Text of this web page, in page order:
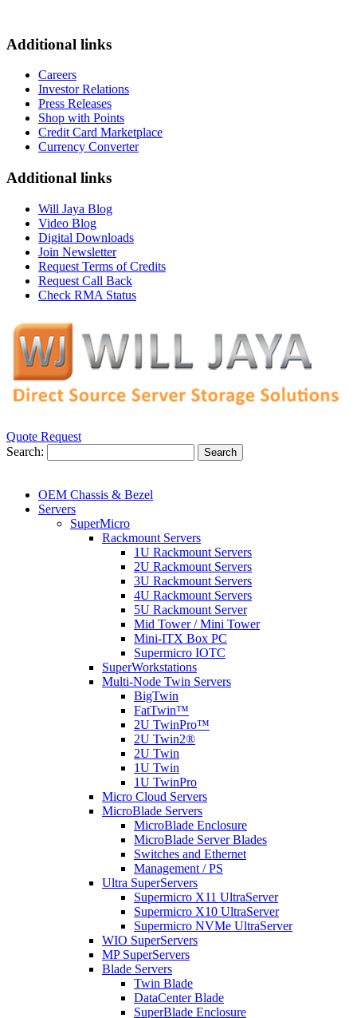
Additional links
Careers
Investor Relations
Press Releases
Shop with Points
Credit Card Marketplace
Currency Converter
Additional links
Will Jaya Blog
Video Blog
Digital Downloads
Join Newsletter
Request Terms of Credits
Request Call Back
Check RMA Status
Quote Request
Search:
Search
OEM Chassis & Bezel
Servers
SuperMicro
Rackmount Servers
1U Rackmount Servers
2U Rackmount Servers
3U Rackmount Servers
4U Rackmount Servers
5U Rackmount Server
Mid Tower / Mini Tower
Mini-ITX Box PC
Supermicro IOTC
SuperWorkstations
Multi-Node Twin Servers
BigTwin
FatTwin™
2U TwinPro™
2U Twin2®
2U Twin
1U Twin
1U TwinPro
Micro Cloud Servers
MicroBlade Servers
MicroBlade Enclosure
MicroBlade Server Blades
Switches and Ethernet
Management / PS
Ultra SuperServers
Supermicro X11 UltraServer
Supermicro X10 UltraServer
Supermicro NVMe UltraServer
WIO SuperServers
MP SuperServers
Blade Servers
Twin Blade
DataCenter Blade
SuperBlade Enclosure